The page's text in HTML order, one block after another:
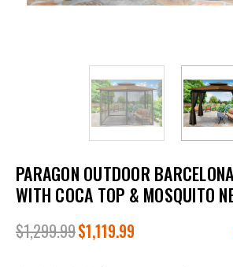
PARAGON OUTDOOR
WITH COCA TOP & MOSQUITO
$1,299.99$1,119.99